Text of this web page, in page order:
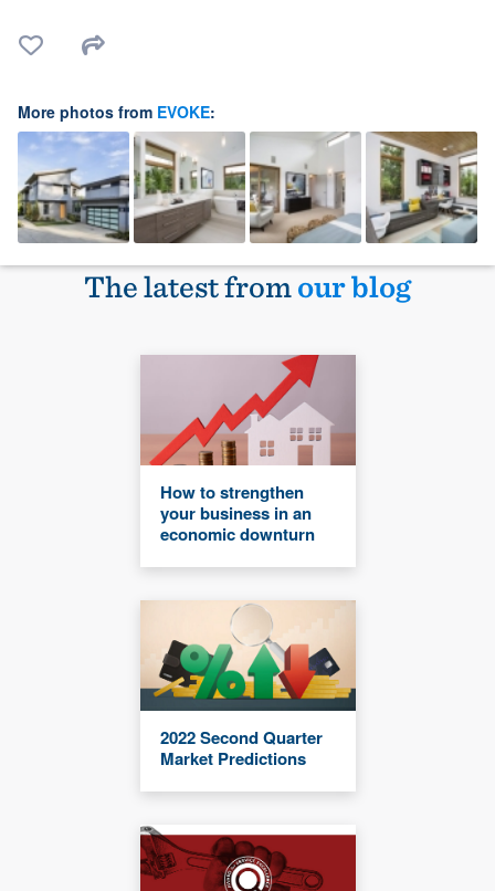
More photos from EVOKE:
The latest fromour blog
How to strengthen
your business in an
economic downturn
2022 Second Quarter
Market Predictions